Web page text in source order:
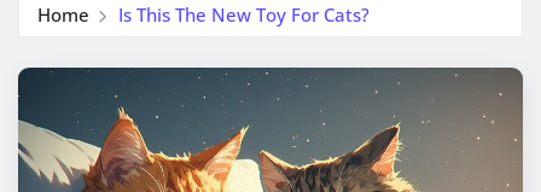
Home Is This The New Toy For Cats?